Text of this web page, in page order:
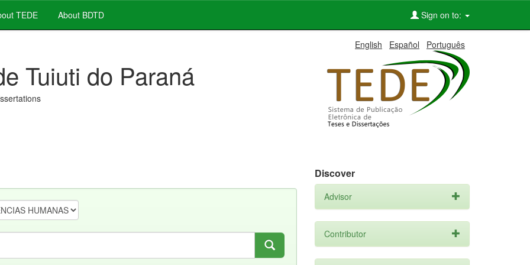
TEDE About BDTD Sign on to:
English Español Português
Tuiuti do Paraná
Discover
Advisor
Contributor